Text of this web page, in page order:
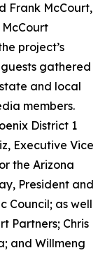
Frank McCourt,
project’s
gathered
and local
members.
District 1
Executive Vice
the Arizona
President and
Council; as well
Partners; Chris
and Willmeng